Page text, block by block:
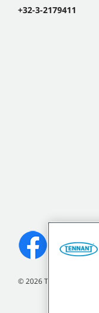
+32-3-2179411
©2026 Tennant